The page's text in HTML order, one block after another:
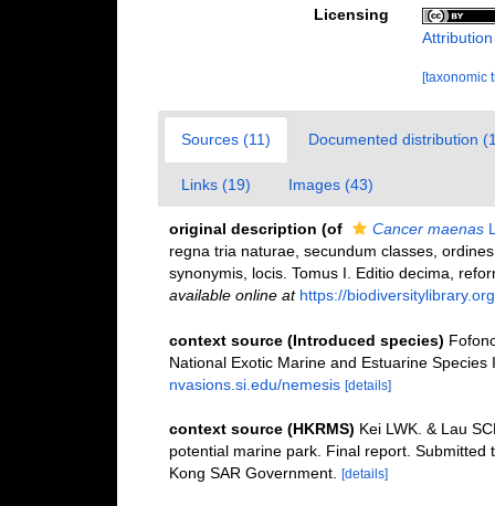
Licensing
[taxonomic
Sources (11) Documented distribution
Links (19) Images (43)
original description (of Cancer maenas
regna tria naturae, secundum classes,
synonymis, locis. Tomus I. Editio decima,
available online at https://
context source (Introduced species)
National Exotic Marine and Estuarine
nvasions.si.edu/nemesis [details]
context source (HKRMS) Kei LWK. & Lau
potential marine park. Final report.
Kong SAR Government. [details]